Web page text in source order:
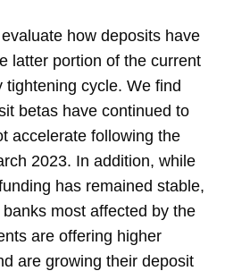
how deposits have
latter portion of the current
tightening cycle. We find
betas have continued to
accelerate following the
2023. In addition, while
has remained stable,
most affected by the
are offering higher
are growing their deposit